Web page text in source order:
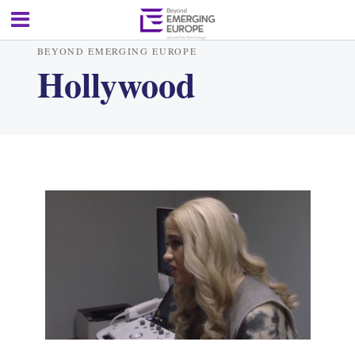
BEYOND EMERGING EUROPE
Hollywood